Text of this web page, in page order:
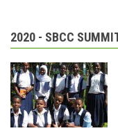
2020 - SBCC